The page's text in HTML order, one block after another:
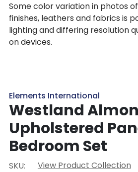
Some color variation in photos
finishes, leathers and fabrics is
lighting and differing resolution
on devices.
Elements International
Westland
Upholstered
Bedroom Set
SKU: View Product Collection